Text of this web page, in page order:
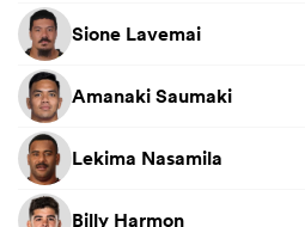
Sione Lavemai
Amanaki Saumaki
Lekima Nasamila
Billy Harmon